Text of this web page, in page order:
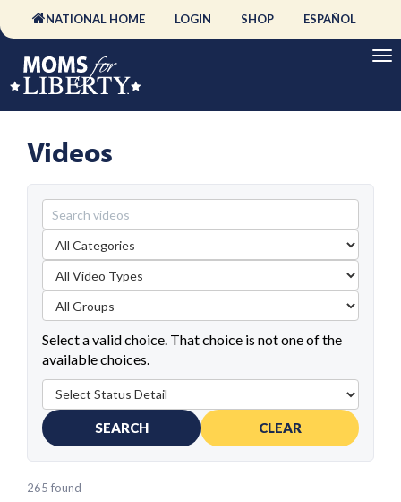
NATIONAL HOME LOGIN SHOP ESPAÑOL
Videos
Select a valid choice. That choice is not one of the
available choices.
SEARCH CLEAR
265 found